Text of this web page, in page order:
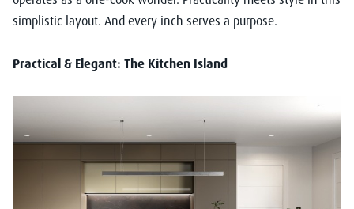
simplistic layout. And every inch serves a purpose.
Practical & Elegant: The Kitchen Island